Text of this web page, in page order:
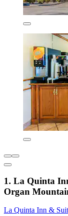
1. La Quinta
Organ
La Quinta Inn &